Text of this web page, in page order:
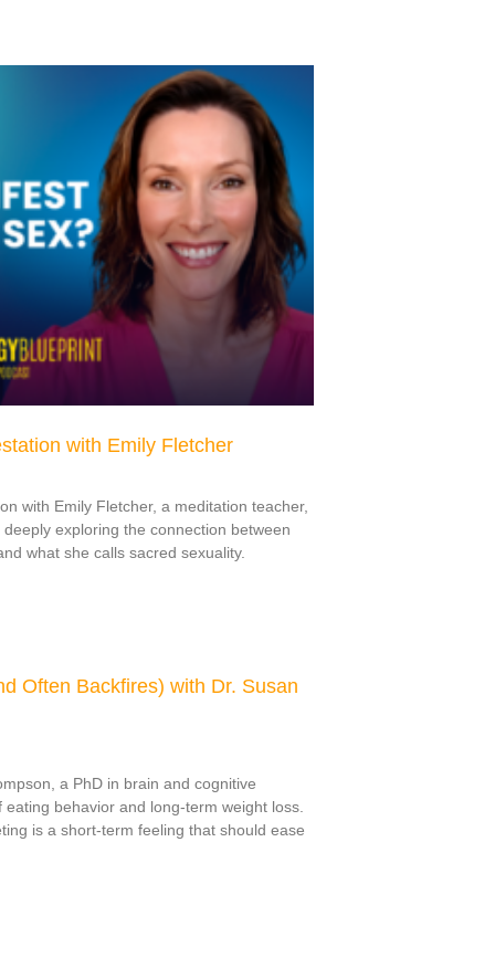
with Emily Fletcher
with Emily Fletcher, a meditation teacher,
exploring the connection between
what she calls sacred sexuality.
Often Backfires) with Dr. Susan
a PhD in brain and cognitive
behavior and long-term weight loss.
is a short-term feeling that should ease